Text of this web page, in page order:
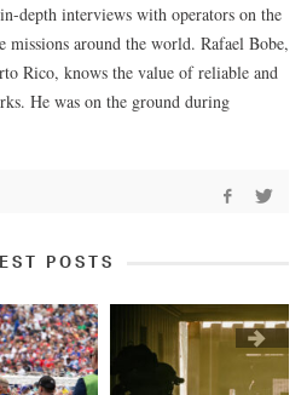
depth interviews with operators on the
missions around the world. Rafael Bobe,
Rico, knows the value of reliable and
He was on the ground during
POSTS